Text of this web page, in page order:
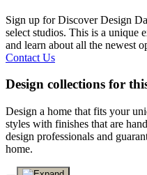
Sign up for Discover Design
select studios. This is a unique
and learn about all the newest
Contact Us
Design collections for
Design a home that fits your
styles with finishes that are
design professionals and
home.